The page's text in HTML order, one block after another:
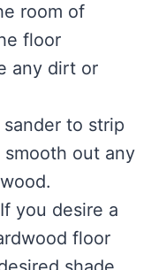
room of
floor
any dirt or
to strip
out any
If you desire a
floor